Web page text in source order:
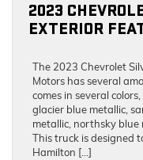
2023
EXTERIOR
The 2023 Chevrolet
Motors has several
comes in several
glacier blue metallic,
metallic, northsky
This truck is designed
Hamilton […]